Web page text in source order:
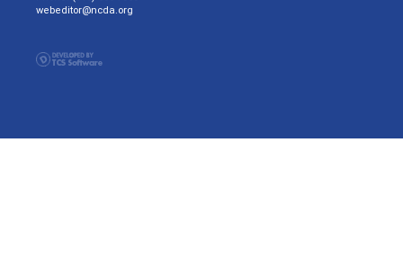
webeditor@ncda.org